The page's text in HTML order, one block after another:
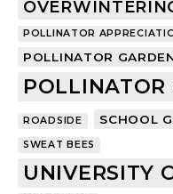
POLLINATOR
POLLINATOR
POLLINATOR
ROADSIDE SCHOOL
SWEAT BEES
UNIVERSITY